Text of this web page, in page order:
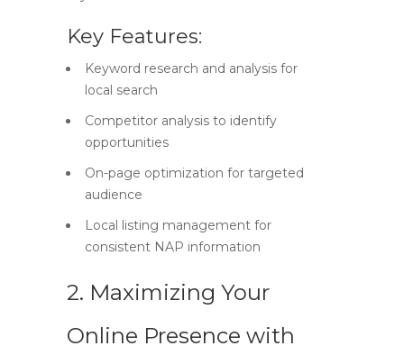
Key Features:
Keyword research and analysis for
local search
Competitor analysis to identify
opportunities
On-page optimization for targeted
audience
Local listing management for
consistent NAP information
2. Maximizing Your
Online Presence with